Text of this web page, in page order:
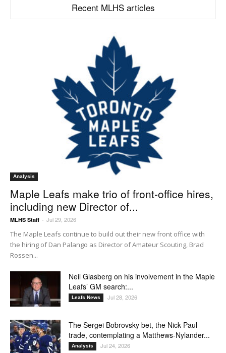
Recent MLHS articles
Analysis
Maple Leafs make trio of front-office hires,
including new Director of...
MLHS Staff - Jul 29, 2026
The Maple Leafs continue to build out their new front office with
the hiring of Dan Palango as Director of Amateur Scouting, Brad
Rossen...
Neil Glasberg on his involvement in the Maple
Leafs’ GM search:...
Leafs News Jul 28, 2026
The Sergei Bobrovsky bet, the Nick Paul
trade, contemplating a Matthews-Nylander...
Analysis Jul 24, 2026